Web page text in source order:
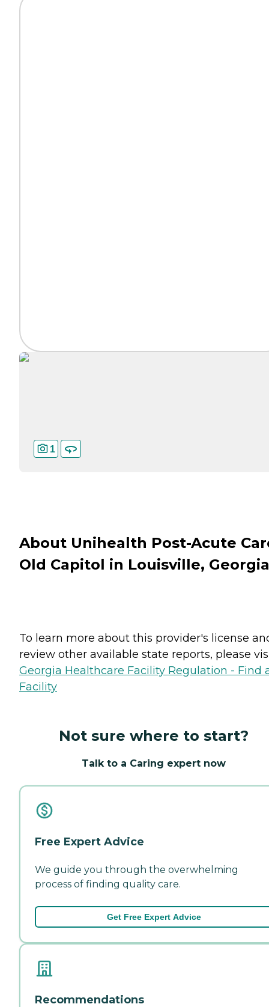
1
About Unihealth Post-Acute
Old Capitol in Louisville, Georgia
To learn more about this provider's license
review other available state reports, please
Georgia Healthcare Facility Regulation - Find
Facility
Not sure where to start?
Talk to a Caring expert now
Free Expert Advice
We guide you through the overwhelming
process of finding quality care.
Get Free Expert Advice
Recommendations